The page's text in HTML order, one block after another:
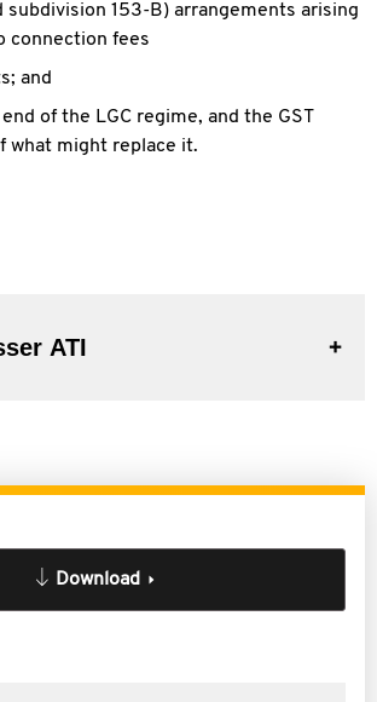
subdivision 153-B) arrangements arising
connection fees
and
of the LGC regime, and the GST
what might replace it.
Bastian Gasser ATI
Download